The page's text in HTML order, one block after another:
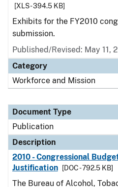
[XLS - 394.5 KB]
Exhibits for the FY2010
submission.
Published/Revised: May 11,
Category
Workforce and Mission
Document Type
Publication
Description
2010 - Congressional
Justification
[DOC - 792.5 KB]
The Bureau of Alcohol,